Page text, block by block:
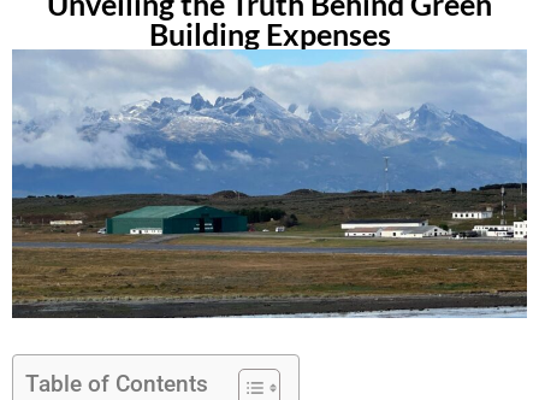
Building Expenses
Table of Contents